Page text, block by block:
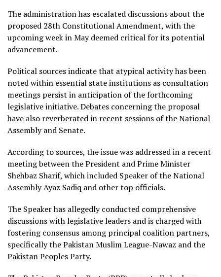
The administration has escalated discussions about the
proposed 28th Constitutional Amendment, with the
upcoming week in May deemed critical for its potential
advancement.
Political sources indicate that atypical activity has been
noted within essential state institutions as consultation
meetings persist in anticipation of the forthcoming
legislative initiative. Debates concerning the proposal
have also reverberated in recent sessions of the National
Assembly and Senate.
According to sources, the issue was addressed in a recent
meeting between the President and Prime Minister
Shehbaz Sharif, which included Speaker of the National
Assembly Ayaz Sadiq and other top officials.
The Speaker has allegedly conducted comprehensive
discussions with legislative leaders and is charged with
fostering consensus among principal coalition partners,
specifically the Pakistan Muslim League-Nawaz and the
Pakistan Peoples Party.